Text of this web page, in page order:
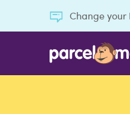
Change